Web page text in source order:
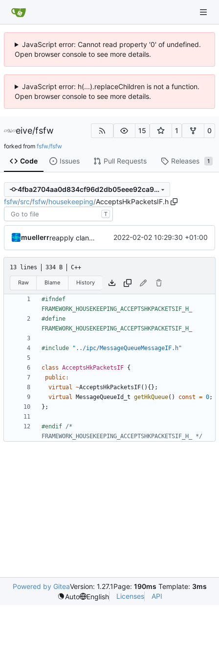
JavaScript error: Cannot read property '0' of undefined.
Open browser console to see more details.
JavaScript error: h(...).replaceChildren is not a function.
Open browser console to see more details.
eive/fsfw 15 1 0
forked from fsfw/fsfw
Code Issues Pull Requests Releases 1
4fba2704aa0d834cf96d2db05eee92ca960fdb9f
fsfw/src/fsfw/housekeeping/AcceptsHkPacketsIF.h
T
muellerr reapply clang format 2022-02-02 10:29:30 +01:00
13 lines 334 B C++
Raw Blame History
#ifndef
#define
#include "../ipc/MessageQueueMessageIF.h"
class AcceptsHkPacketsIF {
public:
virtual ~AcceptsHkPacketsIF(){};
virtual
MessageQueueId_t getHkQueue() const = 0;
};
#endif /*
FRAMEWORK_HOUSEKEEPING_ACCEPTSHKPACKETSIF_H_ */
Powered by GiteaVersion: 1.27.1Page: 190ms Template: 3ms
Auto
English Licenses API